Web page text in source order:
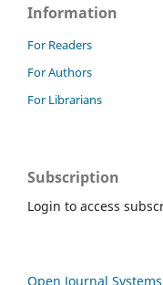
Information
For Readers
For Authors
For Librarians
Subscription
Login to access
Open Journal Systems